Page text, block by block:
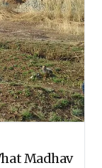
Madhav